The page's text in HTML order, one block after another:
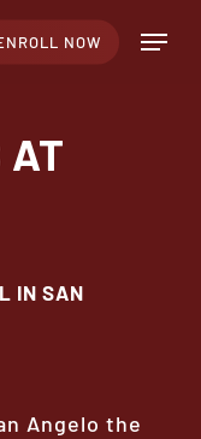
NOW Menu
AT
IN SAN
Angelo the